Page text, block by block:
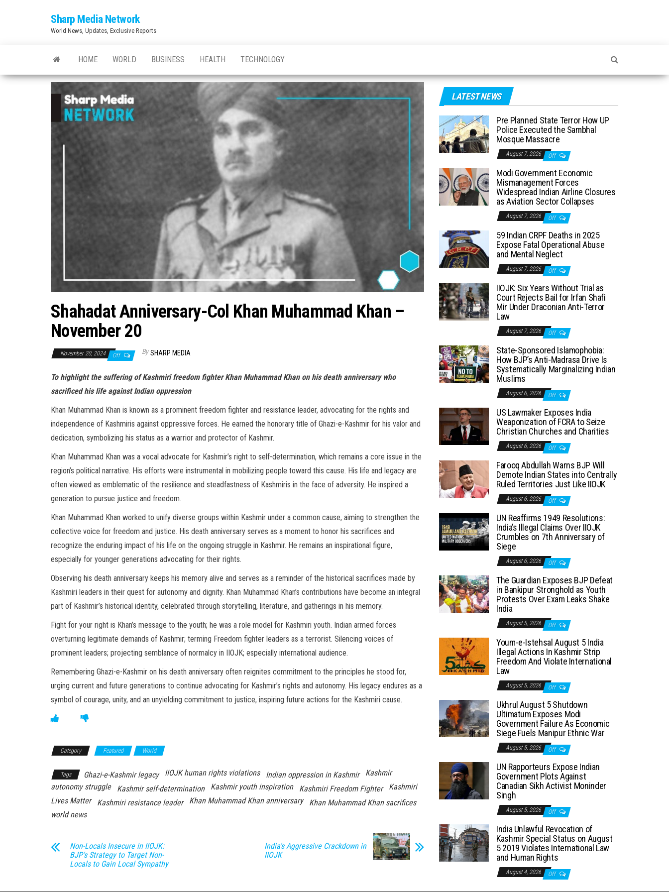
Sharp Media Network
World News, Updates, Exclusive Reports
HOME WORLD BUSINESS HEALTH TECHNOLOGY
Shahadat Anniversary-Col Khan Muhammad Khan –
November 20
November 20, 2024 Off By SHARP MEDIA
To highlight the suffering of Kashmiri freedom fighter Khan Muhammad Khan on his death anniversary who
sacrificed his life against Indian oppression
Khan Muhammad Khan is known as a prominent freedom fighter and resistance leader, advocating for the rights and
independence of Kashmiris against oppressive forces. He earned the honorary title of Ghazi-e-Kashmir for his valor and
dedication, symbolizing his status as a warrior and protector of Kashmir.
Khan Muhammad Khan was a vocal advocate for Kashmir’s right to self-determination, which remains a core issue in the
region’s political narrative. His efforts were instrumental in mobilizing people toward this cause. His life and legacy are
often viewed as emblematic of the resilience and steadfastness of Kashmiris in the face of adversity. He inspired a
generation to pursue justice and freedom.
Khan Muhammad Khan worked to unify diverse groups within Kashmir under a common cause, aiming to strengthen the
collective voice for freedom and justice. His death anniversary serves as a moment to honor his sacrifices and
recognize the enduring impact of his life on the ongoing struggle in Kashmir. He remains an inspirational figure,
especially for younger generations advocating for their rights.
Observing his death anniversary keeps his memory alive and serves as a reminder of the historical sacrifices made by
Kashmiri leaders in their quest for autonomy and dignity. Khan Muhammad Khan’s contributions have become an integral
part of Kashmir’s historical identity, celebrated through storytelling, literature, and gatherings in his memory.
Fight for your right is Khan’s message to the youth; he was a role model for Kashmiri youth. Indian armed forces
overturning legitimate demands of Kashmir; terming Freedom fighter leaders as a terrorist. Silencing voices of
prominent leaders; projecting semblance of normalcy in IIOJK; especially international audience.
Remembering Ghazi-e-Kashmir on his death anniversary often reignites commitment to the principles he stood for,
urging current and future generations to continue advocating for Kashmir’s rights and autonomy. His legacy endures as a
symbol of courage, unity, and an unyielding commitment to justice, inspiring future actions for the Kashmiri cause.
Category Featured World
Tags Ghazi-e-Kashmir legacy IIOJK human rights violations Indian oppression in Kashmir
Kashmir
autonomy struggle
Kashmir self-determination Kashmir youth inspiration Kashmiri Freedom Fighter
Kashmiri
Lives Matter
Kashmiri resistance leader Khan Muhammad Khan anniversary
Khan Muhammad Khan sacrifices
world news
Non-Locals Insecure in IIOJK:
BJP’s Strategy to Target Non-
Locals to Gain Local Sympathy
India’s Aggressive Crackdown in
IIOJK
LATEST NEWS
Pre Planned State Terror How UP
Police Executed the Sambhal
Mosque Massacre
August 7, 2026 Off
Modi Government Economic
Mismanagement Forces
Widespread Indian Airline Closures
as Aviation Sector Collapses
August 7, 2026 Off
59 Indian CRPF Deaths in 2025
Expose Fatal Operational Abuse
and Mental Neglect
August 7, 2026 Off
IIOJK: Six Years Without Trial as
Court Rejects Bail for Irfan Shafi
Mir Under Draconian Anti-Terror
Law
August 7, 2026 Off
State-Sponsored Islamophobia:
How BJP’s Anti-Madrasa Drive Is
Systematically Marginalizing Indian
Muslims
August 6, 2026 Off
US Lawmaker Exposes India
Weaponization of FCRA to Seize
Christian Churches and Charities
August 6, 2026 Off
Farooq Abdullah Warns BJP Will
Demote Indian States into Centrally
Ruled Territories Just Like IIOJK
August 6, 2026 Off
UN Reaffirms 1949 Resolutions:
India’s Illegal Claims Over IIOJK
Crumbles on 7th Anniversary of
Siege
August 6, 2026 Off
The Guardian Exposes BJP Defeat
in Bankipur Stronghold as Youth
Protests Over Exam Leaks Shake
India
August 5, 2026 Off
Youm-e-Istehsal August 5 India
Illegal Actions In Kashmir Strip
Freedom And Violate International
Law
August 5, 2026 Off
Ukhrul August 5 Shutdown
Ultimatum Exposes Modi
Government Failure As Economic
Siege Fuels Manipur Ethnic War
August 5, 2026 Off
UN Rapporteurs Expose Indian
Government Plots Against
Canadian Sikh Activist Moninder
Singh
August 5, 2026 Off
India Unlawful Revocation of
Kashmir Special Status on August
5 2019 Violates International Law
and Human Rights
August 4, 2026 Off